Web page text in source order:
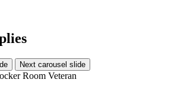
Next carousel slide